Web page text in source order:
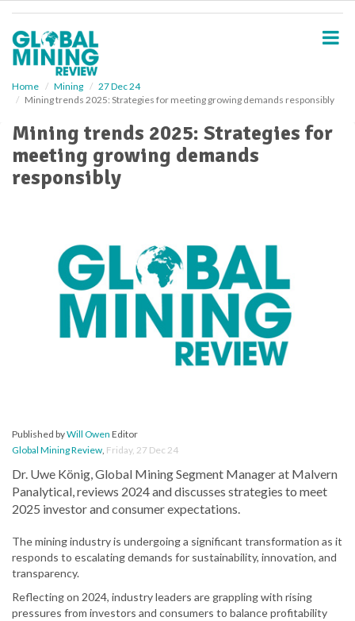
Home Mining
27 Dec 24
Mining trends 2025: Strategies for meeting growing demands responsibly
Mining trends 2025: Strategies for
meeting growing demands
responsibly
Published byWill Owen Editor
Global Mining Review, Friday, 27 Dec 24
Dr. Uwe König, Global Mining Segment Manager at Malvern
Panalytical, reviews 2024 and discusses strategies to meet
2025 investor and consumer expectations.
The mining industry is undergoing a significant transformation as it
responds to escalating demands for sustainability, innovation, and
transparency.
Reflecting on 2024, industry leaders are grappling with rising
pressures from investors and consumers to balance profitability